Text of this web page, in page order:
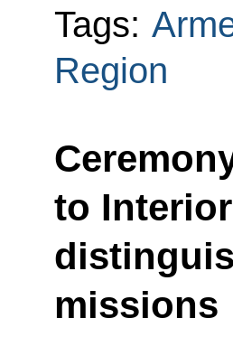
Tags:
Region
to
missions